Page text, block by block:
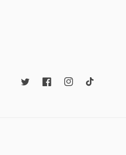
TwitterFacebookInstagramTikTok